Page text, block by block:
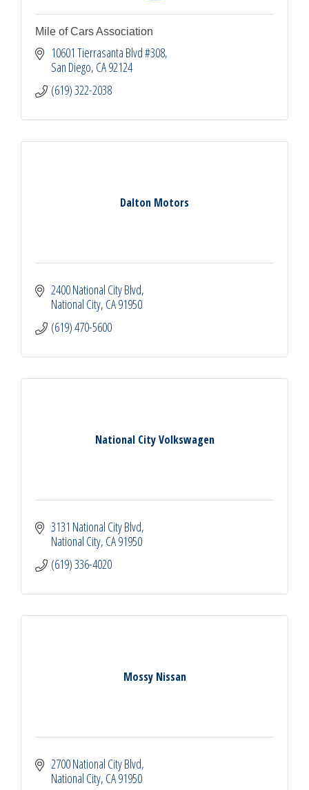
Mile of Cars Association
10601 Tierrasanta Blvd #308
San Diego CA92124
(619) 322-2038
Dalton Motors
2400 National City Blvd
National City CA91950
(619) 470-5600
National City Volkswagen
3131 National City Blvd
National City CA91950
(619) 336-4020
Mossy Nissan
2700 National City Blvd
National City CA91950